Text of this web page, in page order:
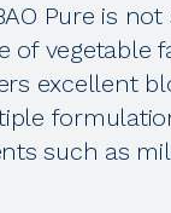
Pure is
of vegetable
excellent
such as